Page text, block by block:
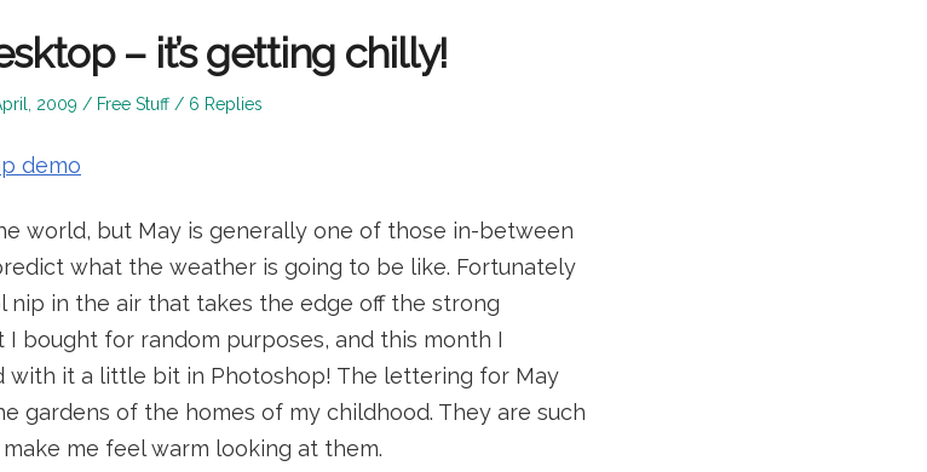
– it’s getting chilly!
2009
Posted
Free Stuff 6 Replies
world, but May is generally one of those in-between
what the weather is going to be like. Fortunately
nip in the air that takes the edge off the strong
bought for random purposes, and this month I
with it a little bit in Photoshop! The lettering for May
gardens of the homes of my childhood. They are such
me feel warm looking at them.